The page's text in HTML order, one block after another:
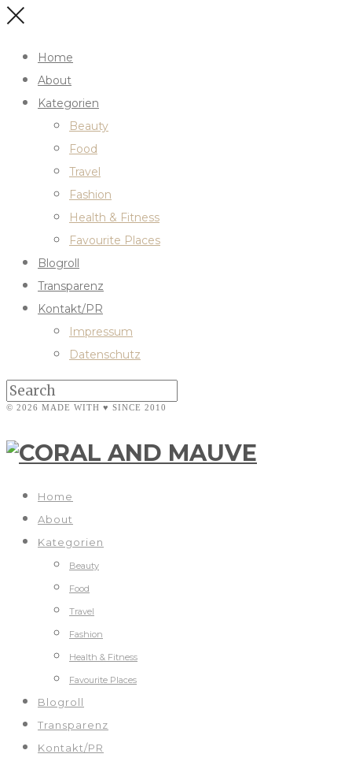
Home
About
Kategorien
Beauty
Food
Travel
Fashion
Health & Fitness
Favourite Places
Blogroll
Transparenz
Kontakt/PR
Impressum
Datenschutz
© 2026 MADE WITH ♥ SINCE 2010
Home
About
Kategorien
Beauty
Food
Travel
Fashion
Health & Fitness
Favourite Places
Blogroll
Transparenz
Kontakt/PR